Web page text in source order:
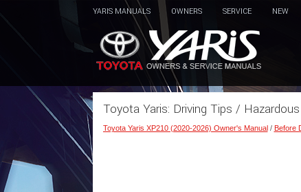
YARIS MANUALS OWNERS SERVICE NEW
Toyota Yaris: Driving Tips /
Toyota Yaris XP210 (2020-2026) Owner's Manual/ Before